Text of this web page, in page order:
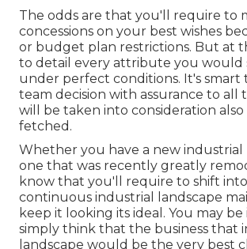
The odds are that you'll require to
concessions on your best wishes
or budget plan restrictions. But at
to detail every attribute you would
under perfect conditions. It's smart
team decision with assurance to all
will be taken into consideration also
fetched.
Whether you have a new industrial
one that was recently greatly
know that you'll require to shift
continuous industrial landscape
keep it looking its ideal. You may
simply think that the business that
landscape would be the very best